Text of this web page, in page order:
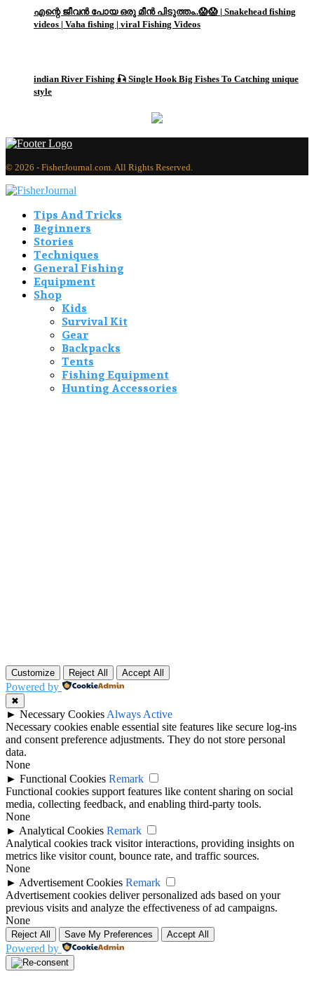
എന്റെ ജീവൻ പോയ ഒരു മീൻ പിടുത്തം..😱😱 | Snakehead fishing
videos | Vaha fishing | viral Fishing Videos
indian River Fishing 🎣 Single Hook Big Fishes To Catching unique
style
© 2026 - FisherJournal.com. All Rights Reserved.
Tips And Tricks
Beginners
Stories
Techniques
General Fishing
Equipment
Shop
Kids
Survival Kit
Gear
Backpacks
Tents
Fishing Equipment
Hunting Accessories
Customize Reject All Accept All
Powered by
✖
► Necessary Cookies Always Active
Necessary cookies enable essential site features like secure log-ins
and consent preference adjustments. They do not store personal
data.
None
► Functional Cookies Remark
Functional cookies support features like content sharing on social
media, collecting feedback, and enabling third-party tools.
None
► Analytical Cookies Remark
Analytical cookies track visitor interactions, providing insights on
metrics like visitor count, bounce rate, and traffic sources.
None
► Advertisement Cookies Remark
Advertisement cookies deliver personalized ads based on your
previous visits and analyze the effectiveness of ad campaigns.
None
Reject All Save My Preferences Accept All
Powered by